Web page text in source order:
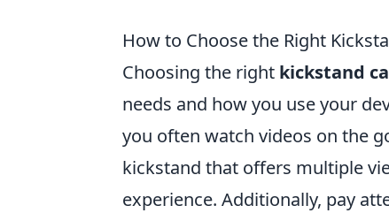
How to Choose the Right
Choosing the right kickstand
needs and how you use your
you often watch videos on the
kickstand that offers multiple
experience. Additionally, pay